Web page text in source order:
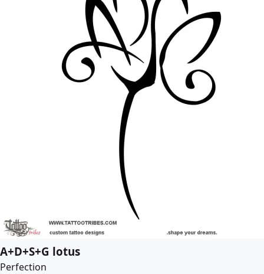
A+D+S+G lotus
Perfection